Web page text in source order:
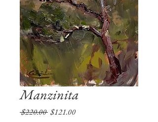
Manzinita
$220.00 Regular
$121.00Sale